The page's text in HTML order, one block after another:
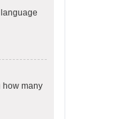
how many